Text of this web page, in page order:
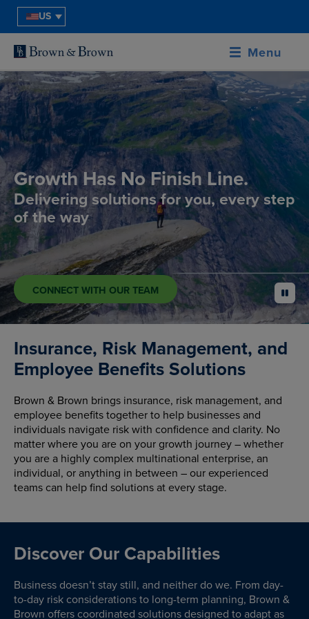
US
Menu
Growth Has No Finish Line.
Delivering solutions for you, every step
of the way
CONNECT WITH OUR TEAM pause
Insurance, Risk Management, and
Employee Benefits Solutions
Brown & Brown brings insurance, risk management, and
employee benefits together to help businesses and
individuals navigate risk with confidence and clarity. No
matter where you are on your growth journey – whether
you are a highly complex multinational enterprise, an
individual, or anything in between – our experienced
teams can help find solutions at every stage.
Discover Our Capabilities
Business doesn’t stay still, and neither do we. From day-
to-day risk considerations to long-term planning, Brown &
Brown offers coordinated solutions designed to adapt as